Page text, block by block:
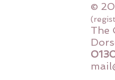
©
The